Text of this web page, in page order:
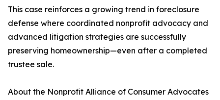
This case reinforces a growing trend in foreclosure
defense where coordinated nonprofit advocacy and
advanced litigation strategies are successfully
preserving homeownership—even after a completed
trustee sale.
About the Nonprofit Alliance of Consumer Advocates